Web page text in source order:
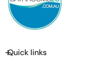
Quick links